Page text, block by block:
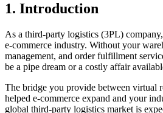
1. Introduction
As a third-party logistics (3PL)
e-commerce industry. Without your
management, and order fulfillment
be a pipe dream or a costly affair
The bridge you provide between virtual
helped e-commerce expand and your
global third-party logistics market is